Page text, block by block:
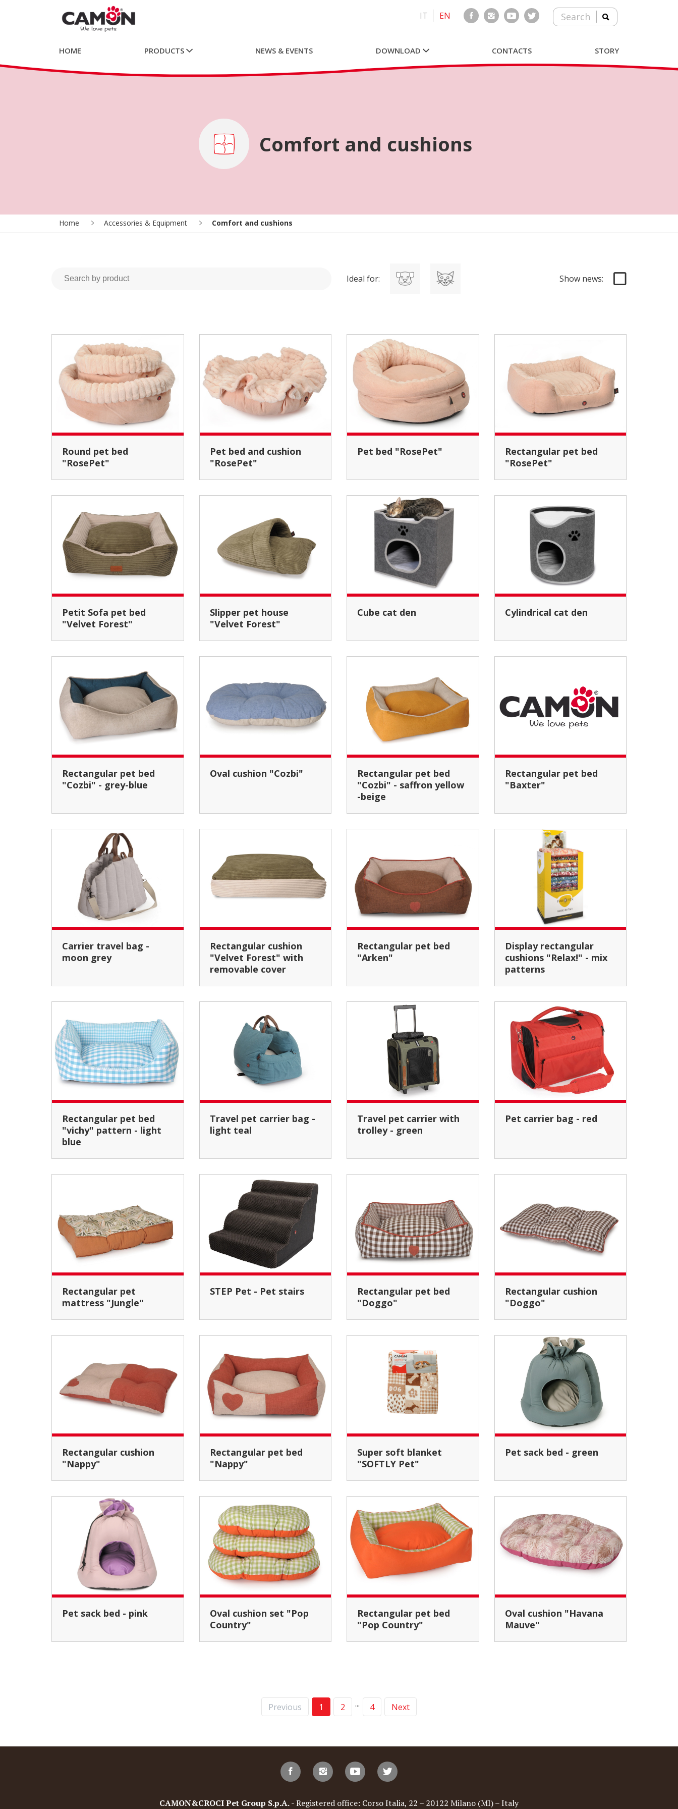
IT EN Search
HOME PRODUCTS NEWS & EVENTS DOWNLOAD CONTACTS STORY
Comfort and cushions
Home Accessories & Equipment Comfort and cushions
Ideal for: Show news:
Round pet bed
"RosePet"
Pet bed and cushion
"RosePet"
Pet bed "RosePet"
Rectangular pet bed
"RosePet"
Petit Sofa pet bed
"Velvet Forest"
Slipper pet house
"Velvet Forest"
Cube cat den Cylindrical cat den
Rectangular pet bed
"Cozbi" - grey-blue
Oval cushion "Cozbi"
Rectangular pet bed
"Cozbi" - saffron yellow
-beige
Rectangular pet bed
"Baxter"
Carrier travel bag -
moon grey
Rectangular cushion
"Velvet Forest" with
removable cover
Rectangular pet bed
"Arken"
Display rectangular
cushions "Relax!" - mix
patterns
Rectangular pet bed
"vichy" pattern - light
blue
Travel pet carrier bag -
light teal
Travel pet carrier with
trolley - green
Pet carrier bag - red
Rectangular pet
mattress "Jungle"
STEP Pet - Pet stairs
Rectangular pet bed
"Doggo"
Rectangular cushion
"Doggo"
Rectangular cushion
"Nappy"
Rectangular pet bed
"Nappy"
Super soft blanket
"SOFTLY Pet"
Pet sack bed - green
Pet sack bed - pink
Oval cushion set "Pop
Country"
Rectangular pet bed
"Pop Country"
Oval cushion "Havana
Mauve"
Previous 1 2 ... 4 Next
CAMON&CROCI Pet Group S.p.A.- Registered office: Corso Italia, 22 – 20122 Milano (MI) – Italy